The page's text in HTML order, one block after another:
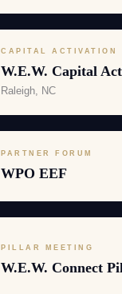
CAPITAL ACTIVATION
W.E.W. Capital
Raleigh, NC
PARTNER FORUM
WPO EEF
PILLAR MEETING
W.E.W. Connect